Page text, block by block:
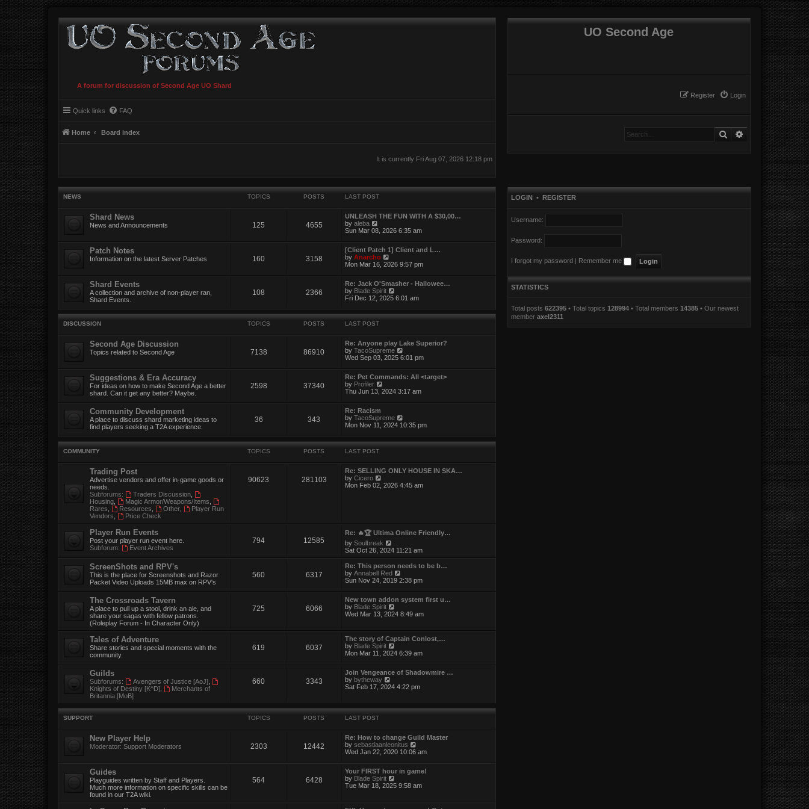
A forum for discussion of Second Age UO Shard
UO Second Age
Login
Register
Quick links FAQ
Home Board index SearchAdvanced search
It is currently Fri Aug 07, 2026 12:18 pm
NEWS TOPICS POSTS LAST POST
Shard News
News and Announcements 125 4655
UNLEASH THE FUN WITH A $30,00…
byaleba
i
w
t
h
e
a
t
e
s
t
p
o
Sun Mar 08, 2026 6:35 am
Patch Notes
Information on the latest Server Patches 160 3158
[Client Patch 1] Client and L…
byAnarcho
i
w
t
h
e
a
s
t
p
o
Mon Mar 16, 2026 9:57 pm
Shard Events
A collection and archive of non-player ran,
Shard Events.
108 2366
Re: Jack O'Smasher - Hallowee…
by Blade Spirit
i
w
t
l
a
t
e
s
t
o
Fri Dec 12, 2025 6:01 am
DISCUSSION TOPICS POSTS LAST POST
Second Age Discussion
Topics related to Second Age 7138 86910
Re: Anyone play Lake Superior?
byTacoSupreme
i
w
t
e
e
s
t
p
t
Wed Sep 03, 2025 6:01 pm
Suggestions & Era Accuracy
For ideas on how to make Second Age a better
shard. Can it get any better? Maybe.
2598 37340
Re: Pet Commands: All <target>
by Profiler
i
w
h
e
a
s
t
o
Thu Jun 13, 2024 3:17 am
Community Development
A place to discuss shard marketing ideas to
find players seeking a T2A experience.
36 343
Re: Racism
byTacoSupreme
i
w
t
l
a
e
s
t
Mon Nov 11, 2024 10:35 pm
COMMUNITY TOPICS POSTS LAST POST
Trading Post
Advertise vendors and offer in-game goods or
needs.
Subforums:
Traders Discussion,
Housing
Magic Armor/Weapons/Items
Rares
Resources Other,
Player Run
Vendors
Price Check
90623 281103
Re: SELLING ONLY HOUSE IN SKA…
byCicero
a
t
e
s
t
p
o
t
Mon Feb 02, 2026 4:45 am
Player Run Events
Post your player run event here.
Subforum:
Event Archives
794 12585
Re: 🔥🏆 Ultima Online Friendly…
bySoulbreak
i
e
w
t
h
l
a
t
e
p
o
s
t
Sat Oct 26, 2024 11:21 am
ScreenShots and RPV's
This is the place for Screenshots and Razor
Packet Video Uploads 15MB max on RPV's
560 6317
Re: This person needs to be b…
byAnnabell Red
i
w
t
e
a
t
s
p
o
t
Sun Nov 24, 2019 2:38 pm
The Crossroads Tavern
A place to pull up a stool, drink an ale, and
share your sagas with fellow patrons.
(Roleplay Forum - In Character Only)
725 6066
New town addon system first u…
by Blade Spirit
i
h
e
l
a
t
s
o
Wed Mar 13, 2024 8:49 am
Tales of Adventure
Share stories and special moments with the
community.
619 6037
The story of Captain Conlost,…
by Blade Spirit
i
w
t
e
a
t
t
p
o
s
Mon Mar 11, 2024 6:39 am
Guilds
Subforums: Avengers of Justice [AoJ],
Knights of Destiny [K^D]
Merchants of
Britannia [MoB]
660 3343
Join Vengeance of Shadowmire …
bybytheway
i
t
l
a
t
e
t
p
o
s
Sat Feb 17, 2024 4:22 pm
SUPPORT TOPICS POSTS LAST POST
New Player Help
Moderator: Support Moderators 2303 12442
Re: How to change Guild Master
bysebastiaanleonitus
i
w
t
e
a
Wed Jan 22, 2020 10:06 am
Guides
Playguides written by Staff and Players.
Much more information on specific skills can be
found in our T2A wiki.
564 6428
Your FIRST hour in game!
by Blade Spirit
i
Tue Mar 18, 2025 9:58 am
LOGIN • REGISTER
Username:
Password:
I forgot my password Remember me
STATISTICS
Total posts 622395• Total topics 128994• Total members 14385• Our newest
member axel2311